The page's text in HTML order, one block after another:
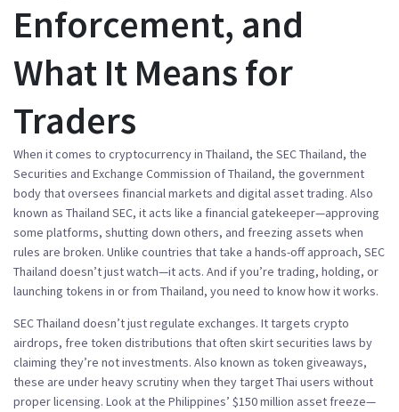
Enforcement, and
What It Means for
Traders
When it comes to cryptocurrency in Thailand, the SEC Thailand, the
Securities and Exchange Commission of Thailand, the government
body that oversees financial markets and digital asset trading. Also
known as Thailand SEC, it acts like a financial gatekeeper—approving
some platforms, shutting down others, and freezing assets when
rules are broken. Unlike countries that take a hands-off approach, SEC
Thailand doesn’t just watch—it acts. And if you’re trading, holding, or
launching tokens in or from Thailand, you need to know how it works.
SEC Thailand doesn’t just regulate exchanges. It targets crypto
airdrops, free token distributions that often skirt securities laws by
claiming they’re not investments. Also known as token giveaways,
these are under heavy scrutiny when they target Thai users without
proper licensing. Look at the Philippines’ $150 million asset freeze—